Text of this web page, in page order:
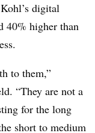
digital
40% higher than
to them,”
“They are not a
for the long
short to medium